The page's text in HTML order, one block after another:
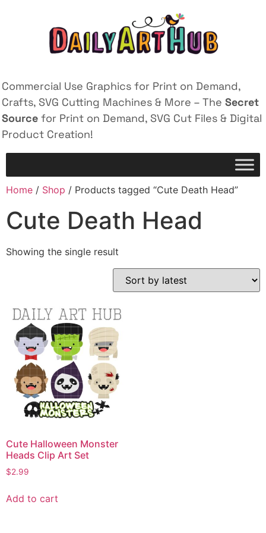
Commercial Use Graphics for Print on Demand,
Crafts, SVG Cutting Machines & More – The Secret
Source for Print on Demand, SVG Cut Files & Digital
Product Creation!
Home / Shop / Products tagged “Cute Death Head”
Cute Death Head
Showing the single result
Cute Halloween Monster
Heads Clip Art Set
$2.99
Add to cart